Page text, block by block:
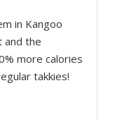
in Kangoo
and the
more calories
takkies!